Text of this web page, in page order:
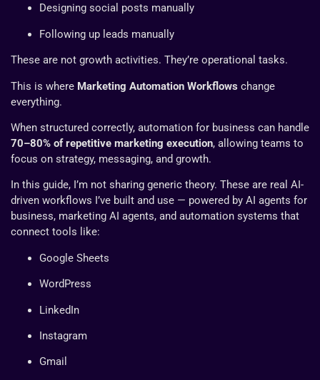
Designing social posts manually
Following up leads manually
These are not growth activities. They’re operational tasks.
This is where Marketing Automation Workflows change
everything.
When structured correctly, automation for business can handle
70–80% of repetitive marketing execution, allowing teams to
focus on strategy, messaging, and growth.
In this guide, I’m not sharing generic theory. These are real AI-
driven workflows I’ve built and use — powered by AI agents for
business, marketing AI agents, and automation systems that
connect tools like:
Google Sheets
WordPress
LinkedIn
Instagram
Gmail